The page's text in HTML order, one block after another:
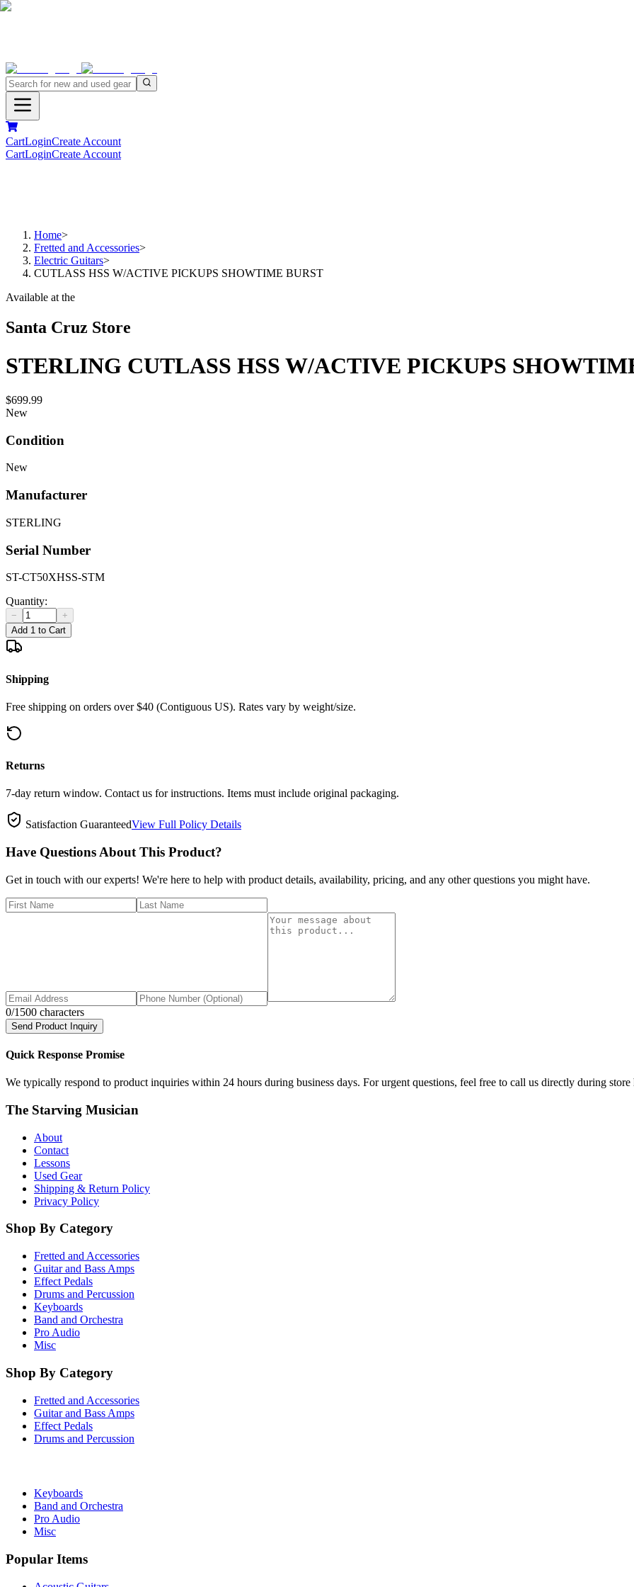
CartLoginCreate Account
CartLoginCreate Account
Home>
Fretted and Accessories>
Electric Guitars>
CUTLASS HSS W/ACTIVE PICKUPS SHOWTIME BURST
Available at the
Santa Cruz Store
STERLING CUTLASS HSS W/ACTIVE PICKUPS
$699.99
New
Condition
New
Manufacturer
STERLING
Serial Number
ST-CT50XHSS-STM
Quantity:
−
+
Add 1 to Cart
Shipping
Free shipping on orders over $40 (Contiguous US). Rates vary by weight/size.
Returns
7-day return window. Contact us for instructions. Items must include original packaging.
Satisfaction GuaranteedView Full Policy Details
Have Questions About This Product?
Get in touch with our experts! We're here to help with product details, availability, pricing, and any other questions you might have.
0/1500 characters
Send Product Inquiry
Quick Response Promise
We typically respond to product inquiries within 24 hours during business days. For urgent questions, feel free to call us directly during store
The Starving Musician
About
Contact
Lessons
Used Gear
Shipping & Return Policy
Privacy Policy
Shop By Category
Fretted and Accessories
Guitar and Bass Amps
Effect Pedals
Drums and Percussion
Keyboards
Band and Orchestra
Pro Audio
Misc
Shop By Category
Fretted and Accessories
Guitar and Bass Amps
Effect Pedals
Drums and Percussion
Keyboards
Band and Orchestra
Pro Audio
Misc
Popular Items